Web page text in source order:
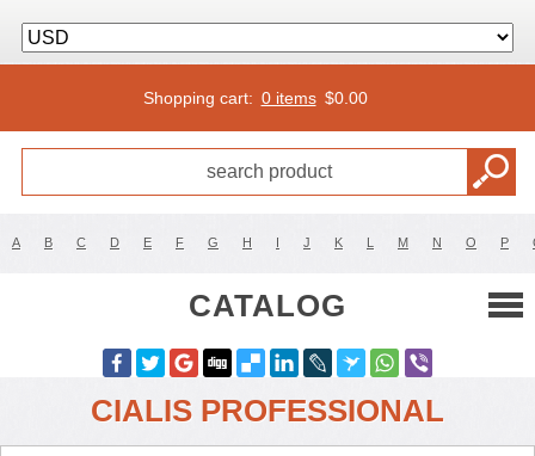
Shopping cart: 0 items $0.00
A B C D E F G H I J K L M N O P
CATALOG
CIALIS PROFESSIONAL